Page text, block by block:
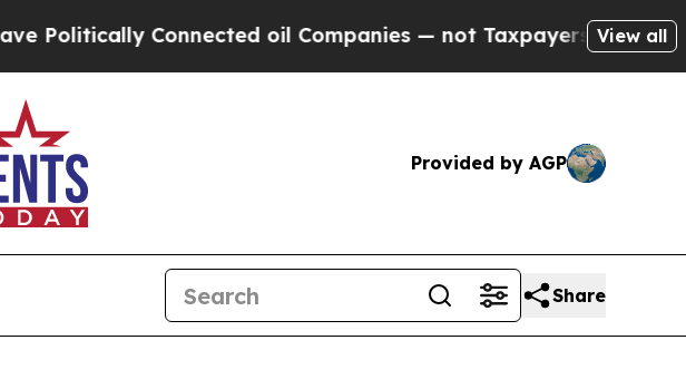
oil Companies — not Taxpayers — the Chance to Cash
View all
Provided by AGP
Share